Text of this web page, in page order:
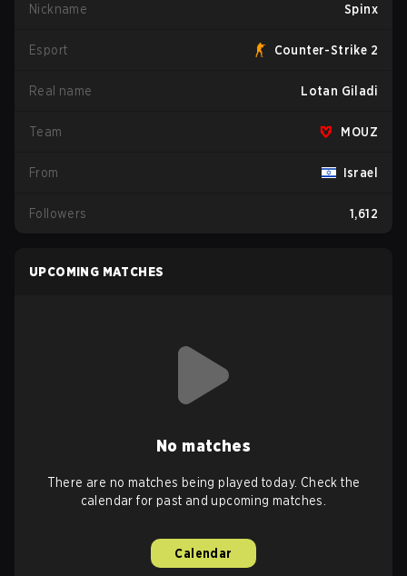
Nickname Spinx
Esport Counter-Strike 2
Real name Lotan Giladi
Team MOUZ
From Israel
Followers 1,612
UPCOMING MATCHES
No matches
There are no matches being played today. Check the
calendar for past and upcoming matches.
Calendar